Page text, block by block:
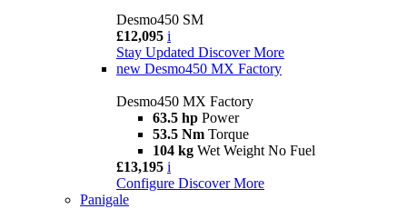
Desmo450 SM
£12,095 i
Stay Updated Discover More
new Desmo450 MX Factory
Desmo450 MX Factory
63.5 hp Power
53.5 Nm Torque
104 kg Wet Weight No Fuel
£13,195 i
Configure Discover More
Panigale